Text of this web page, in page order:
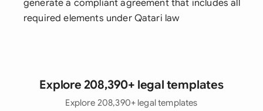
generate a compliant agreement that includes all
required elements under Qatari law
Explore 208,390+ legal templates
Explore 208,390+ legal templates